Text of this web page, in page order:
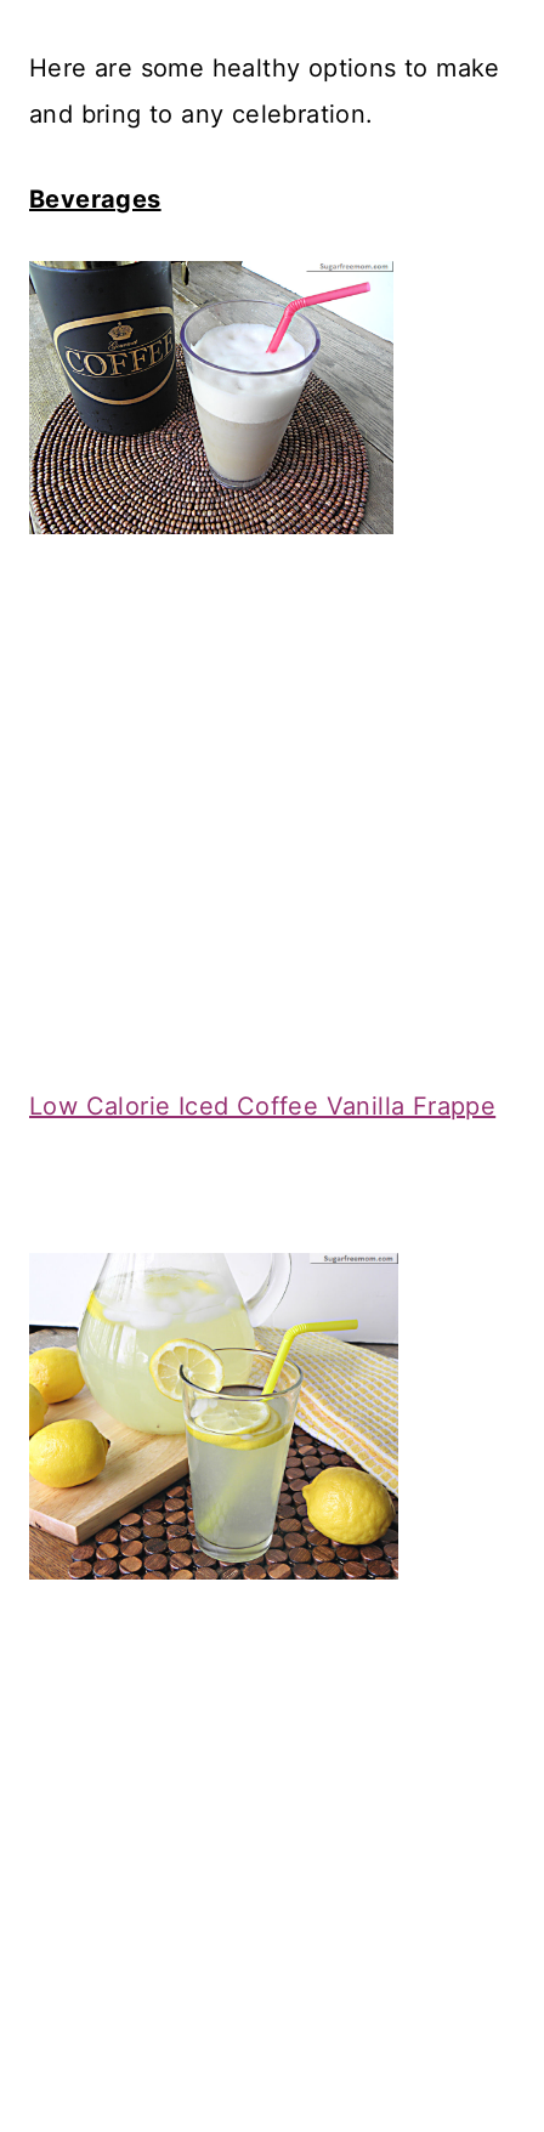
Here are some healthy options to make
and bring to any celebration.
Beverages
Low Calorie Iced Coffee Vanilla Frappe